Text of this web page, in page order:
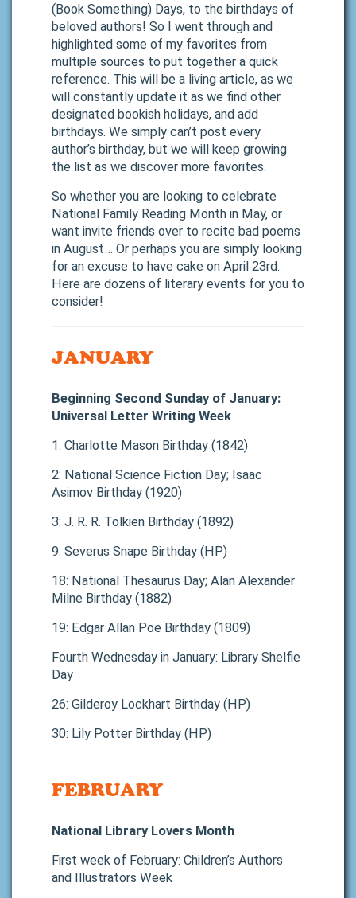
(Book Something) Days, to the birthdays of
beloved authors! So I went through and
highlighted some of my favorites from
multiple sources to put together a quick
reference. This will be a living article, as we
will constantly update it as we find other
designated bookish holidays, and add
birthdays. We simply can’t post every
author’s birthday, but we will keep growing
the list as we discover more favorites.
So whether you are looking to celebrate
National Family Reading Month in May, or
want invite friends over to recite bad poems
in August… Or perhaps you are simply looking
for an excuse to have cake on April 23rd.
Here are dozens of literary events for you to
consider!
JANUARY
Beginning Second Sunday of January:
Universal Letter Writing Week
1: Charlotte Mason Birthday (1842)
2: National Science Fiction Day; Isaac
Asimov Birthday (1920)
3: J. R. R. Tolkien Birthday (1892)
9: Severus Snape Birthday (HP)
18: National Thesaurus Day; Alan Alexander
Milne Birthday (1882)
19: Edgar Allan Poe Birthday (1809)
Fourth Wednesday in January: Library Shelfie
Day
26: Gilderoy Lockhart Birthday (HP)
30: Lily Potter Birthday (HP)
FEBRUARY
National Library Lovers Month
First week of February: Children’s Authors
and Illustrators Week